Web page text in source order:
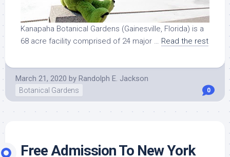
Kanapaha Botanical Gardens (Gainesville, Florida) is a
68 acre facility comprised of 24 major … Read the rest
March 21, 2020 by Randolph E. Jackson
Botanical Gardens 0
Free Admission To New York